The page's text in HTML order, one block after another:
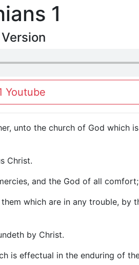
1
Youtube
unto the church of God which
Christ.
and the God of all comfort;
which are in any trouble, by
by Christ.
is effectual in the enduring of